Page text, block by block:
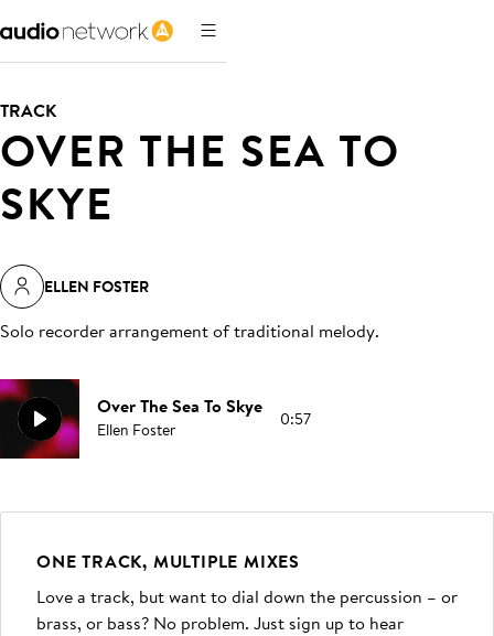
TRACK
OVER THE SEA TO
SKYE
ELLEN FOSTER
Solo recorder arrangement of traditional melody.
Over The Sea To Skye
Ellen Foster 0:57
ONE TRACK, MULTIPLE MIXES
Love a track, but want to dial down the percussion – or
brass, or bass? No problem. Just sign up to hear